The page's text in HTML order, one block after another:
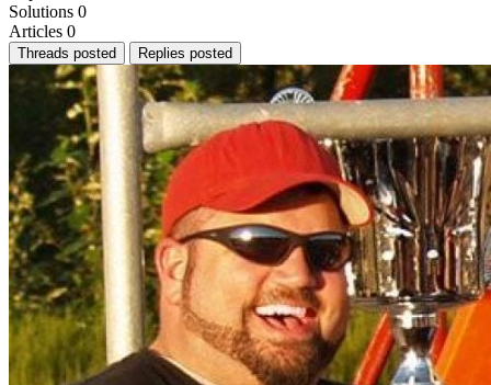
Solutions 0
Articles 0
Threads posted Replies posted